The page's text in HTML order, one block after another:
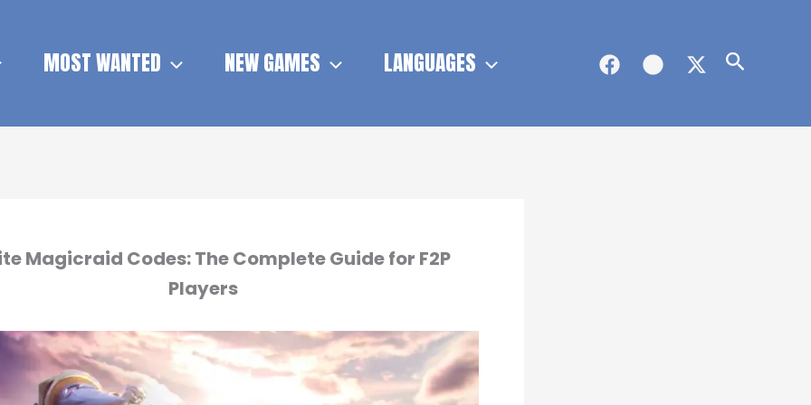
MOST WANTED NEW GAMES LANGUAGES Search
Magicraid Codes: The Complete Guide for F2P
Players